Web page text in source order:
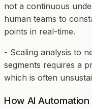
not a continuous
human teams to
points in real-time.
- Scaling analysis to
segments requires a
which is often
How AI